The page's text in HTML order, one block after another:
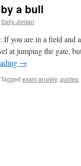
a bull
Sally Jordan
If you are in a field
at jumping the gate,
→
Tagged exam anxiety, quotes,